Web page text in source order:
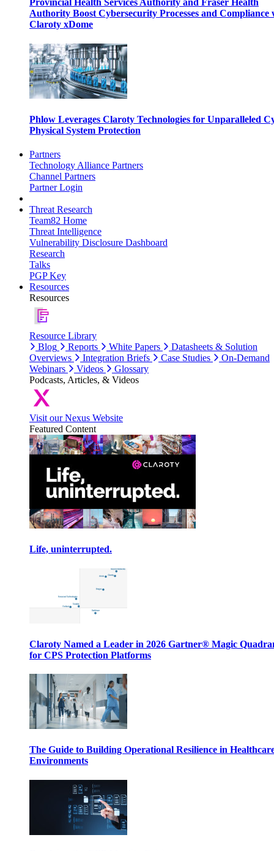
Provincial Health Services Authority and Fraser Health
Authority Boost Cybersecurity Processes and Compliance
Claroty xDome
Phlow Leverages Claroty Technologies for Unparalleled
Physical System Protection
Partners
Technology Alliance Partners
Channel Partners
Partner Login
Threat Research
Team82 Home
Threat Intelligence
Vulnerability Disclosure Dashboard
Research
Talks
PGP Key
Resources
Resources
Resource Library
Blog
Reports White Papers
Datasheets & Solution
Overviews
Integration Briefs Case Studies
On-Demand
Webinars
Videos
Glossary
Podcasts, Articles, & Videos
Visit our Nexus Website
Featured Content
Life, uninterrupted.
Claroty Named a Leader in 2026 Gartner® Magic
for CPS Protection Platforms
The Guide to Building Operational Resilience in
Environments